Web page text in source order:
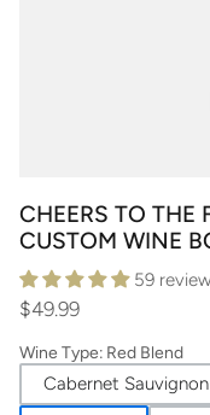
CHEERS TO THE
CUSTOM WINE
59
$49.99
Wine Type: Red Blend
Cabernet Sauvignon